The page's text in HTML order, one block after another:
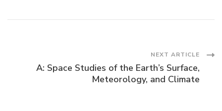
Post
Navigation
NEXT ARTICLE
A: Space Studies of the Earth’s Surface,
Meteorology, and Climate